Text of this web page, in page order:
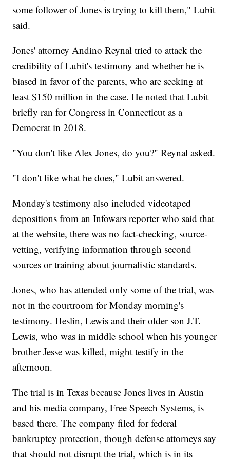
some follower of Jones is trying to kill them," Lubit
said.
Jones' attorney Andino Reynal tried to attack the
credibility of Lubit's testimony and whether he is
biased in favor of the parents, who are seeking at
least $150 million in the case. He noted that Lubit
briefly ran for Congress in Connecticut as a
Democrat in 2018.
"You don't like Alex Jones, do you?" Reynal asked.
"I don't like what he does," Lubit answered.
Monday's testimony also included videotaped
depositions from an Infowars reporter who said that
at the website, there was no fact-checking, source-
vetting, verifying information through second
sources or training about journalistic standards.
Jones, who has attended only some of the trial, was
not in the courtroom for Monday morning's
testimony. Heslin, Lewis and their older son J.T.
Lewis, who was in middle school when his younger
brother Jesse was killed, might testify in the
afternoon.
The trial is in Texas because Jones lives in Austin
and his media company, Free Speech Systems, is
based there. The company filed for federal
bankruptcy protection, though defense attorneys say
that should not disrupt the trial, which is in its